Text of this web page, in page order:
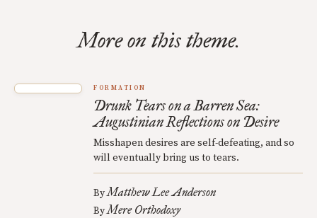
More on this theme.
FORMATION
Drunk Tears on a Barren Sea:
Augustinian Reflections on Desire
Misshapen desires are self-defeating, and so
will eventually bring us to tears.
ByMatthew Lee Anderson
ByMere Orthodoxy